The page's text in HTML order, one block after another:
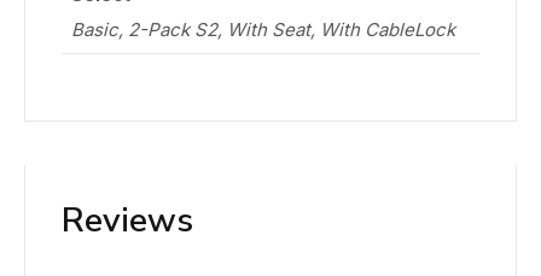
Basic, 2-Pack S2, With Seat, With CableLock
Reviews